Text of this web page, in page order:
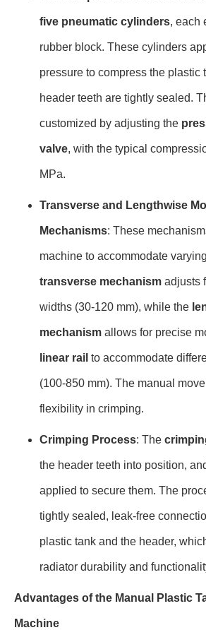
five pneumatic cylinders, each
rubber block. These cylinders
pressure to compress the plastic
header teeth are tightly sealed.
customized by adjusting the
valve, with the typical
MPa.
Transverse and Lengthwise
Mechanisms: These
machine to accommodate
transverse mechanism adjusts
widths (30-120 mm), while the
mechanism allows for precise
linear rail to accommodate
(100-850 mm). The manual
flexibility in crimping.
Crimping Process: The
the header teeth into position,
applied to secure them. The
tightly sealed, leak-free
plastic tank and the header,
radiator durability and
Advantages of the Manual Plastic
Machine